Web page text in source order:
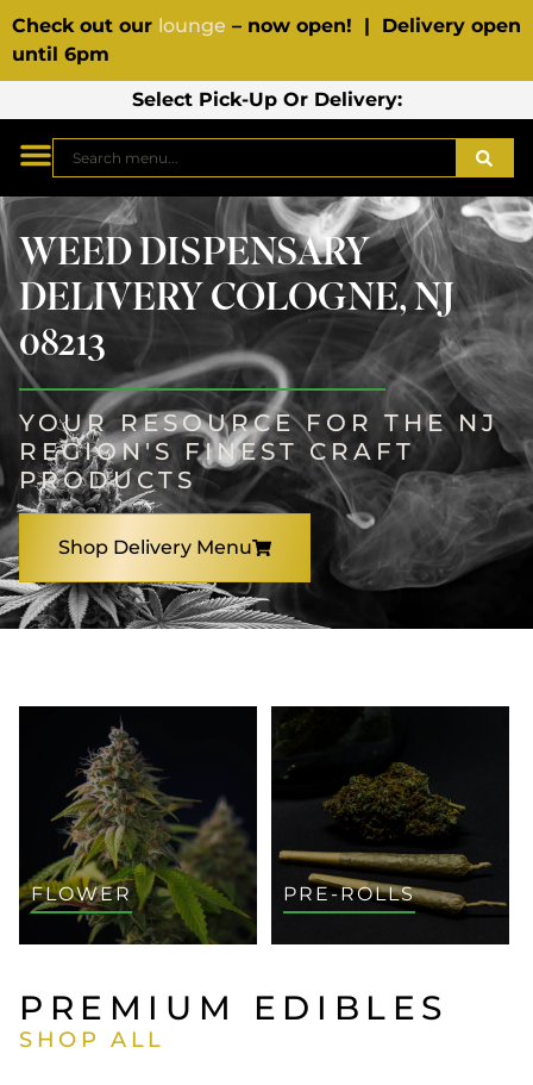
Check out our lounge – now open! | Delivery open
until 6pm
Select Pick-Up Or Delivery:
WEED DISPENSARY
DELIVERY COLOGNE, NJ
08213
YOUR RESOURCE FOR THE NJ
REGION'S FINEST CRAFT
PRODUCTS
Shop Delivery Menu
FLOWER PRE-ROLLS
PREMIUM EDIBLES
SHOP ALL